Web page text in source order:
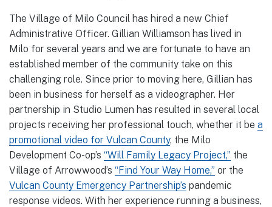
The Village of Milo Council has hired a new Chief
Administrative Officer. Gillian Williamson has lived in
Milo for several years and we are fortunate to have an
established member of the community take on this
challenging role. Since prior to moving here, Gillian has
been in business for herself as a videographer. Her
partnership in Studio Lumen has resulted in several local
projects receiving her professional touch, whether it be a
promotional video for Vulcan County, the Milo
Development Co-op’s “Will Family Legacy Project,” the
Village of Arrowwood’s “Find Your Way Home,” or the
Vulcan County Emergency Partnership’s pandemic
response videos. With her experience running a business,